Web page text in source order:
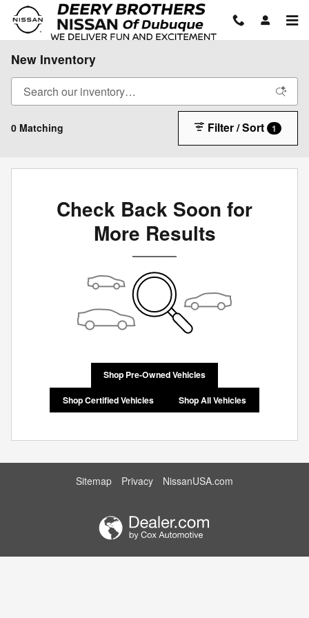
Skip to main content
New Inventory
0 Matching Filter / Sort 1
Check Back Soon for
More Results
Shop Pre-Owned Vehicles
Shop Certified Vehicles Shop All Vehicles
Sitemap Privacy NissanUSA.com